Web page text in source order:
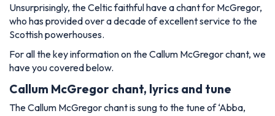
Unsurprisingly, the Celtic faithful have a chant for McGregor,
who has provided over a decade of excellent service to the
Scottish powerhouses.
For all the key information on the Callum McGregor chant, we
have you covered below.
Callum McGregor chant, lyrics and tune
The Callum McGregor chant is sung to the tune of ‘Abba,